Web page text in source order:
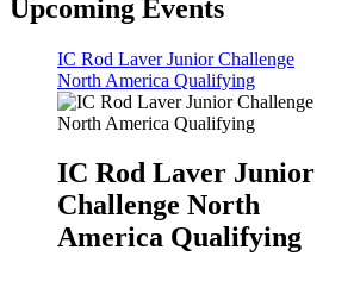
Upcoming Events
IC Rod Laver Junior Challenge
North America Qualifying
IC Rod Laver Junior
Challenge North
America Qualifying